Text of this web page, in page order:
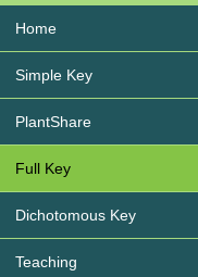
Home
Simple Key
PlantShare
Full Key
Dichotomous Key
Teaching